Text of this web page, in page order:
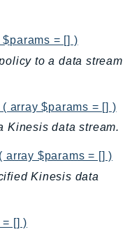
$params = [] )
to a data stream
( array $params = [] )
Kinesis data stream.
( array $params = [] )
Kinesis data
[] )